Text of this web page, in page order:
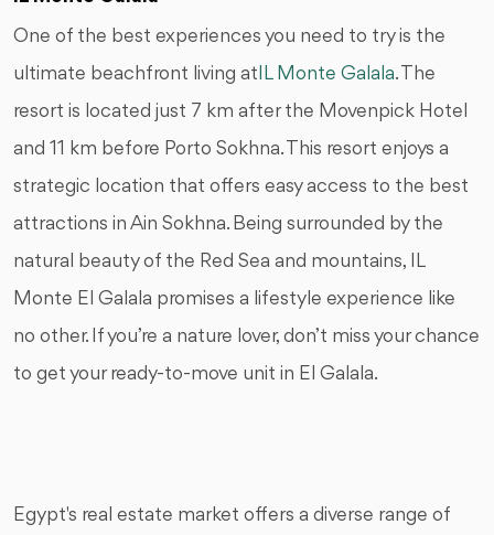
One of the best experiences you need to try is the
ultimate beachfront living at IL Monte Galala. The
resort is located just 7 km after the Movenpick Hotel
and 11 km before Porto Sokhna. This resort enjoys a
strategic location that offers easy access to the best
attractions in Ain Sokhna. Being surrounded by the
natural beauty of the Red Sea and mountains, IL
Monte El Galala promises a lifestyle experience like
no other. If you’re a nature lover, don’t miss your chance
to get your ready-to-move unit in El Galala.
Egypt's real estate market offers a diverse range of